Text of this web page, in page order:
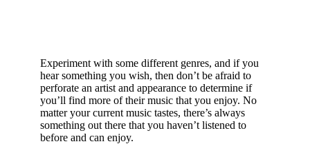
Experiment with some different genres, and if you
hear something you wish, then don’t be afraid to
perforate an artist and appearance to determine if
you’ll find more of their music that you enjoy. No
matter your current music tastes, there’s always
something out there that you haven’t listened to
before and can enjoy.